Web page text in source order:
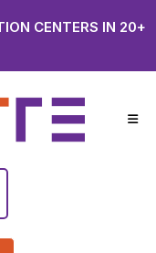
CENTERS IN 20+